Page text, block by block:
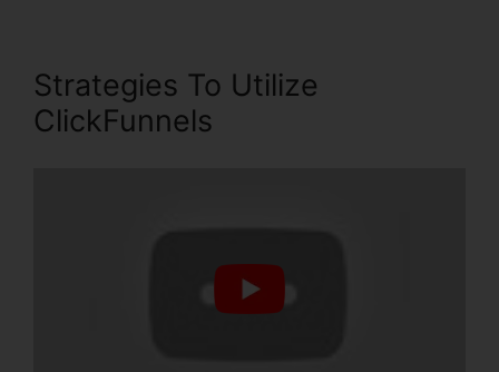
Strategies To Utilize
ClickFunnels